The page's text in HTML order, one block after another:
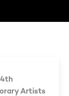
Artists